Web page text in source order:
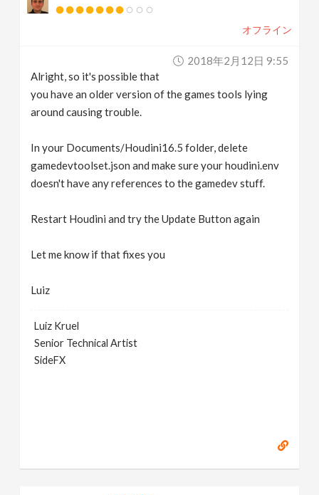
オフライン
2018年2月12日 9:55
Alright, so it's possible that
you have an older version of the games tools lying
around causing trouble.
In your Documents/Houdini16.5 folder, delete
gamedevtoolset.json and make sure your houdini.env
doesn't have any references to the gamedev stuff.
Restart Houdini and try the Update Button again
Let me know if that fixes you
Luiz
Luiz Kruel
Senior Technical Artist
SideFX